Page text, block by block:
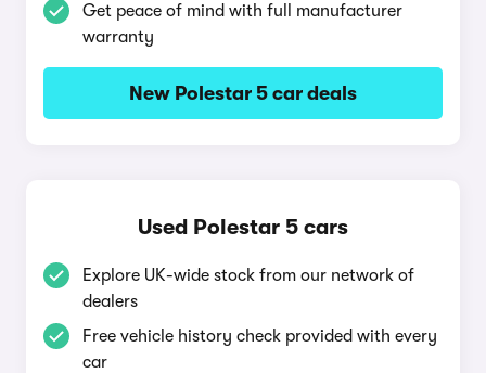
Get peace of mind with full manufacturer
warranty
New Polestar 5 car deals
Used Polestar 5 cars
Explore UK-wide stock from our network of
dealers
Free vehicle history check provided with every
car